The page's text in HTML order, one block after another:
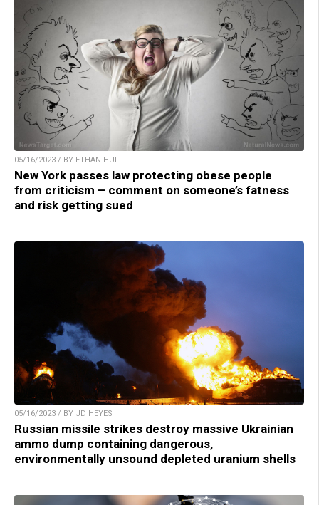
05/16/2023 / BY ETHAN HUFF
New York passes law protecting obese people
from criticism – comment on someone’s fatness
and risk getting sued
05/16/2023 / BY JD HEYES
Russian missile strikes destroy massive Ukrainian
ammo dump containing dangerous,
environmentally unsound depleted uranium shells